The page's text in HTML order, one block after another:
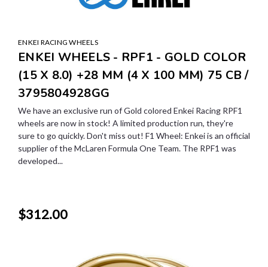
ENKEI RACING WHEELS
ENKEI WHEELS - RPF1 - GOLD COLOR
(15 X 8.0) +28 MM (4 X 100 MM) 75 CB /
3795804928GG
We have an exclusive run of Gold colored Enkei Racing RPF1
wheels are now in stock! A limited production run, they're
sure to go quickly. Don't miss out! F1 Wheel: Enkei is an official
supplier of the McLaren Formula One Team. The RPF1 was
developed...
$312.00